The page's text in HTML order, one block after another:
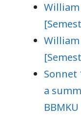
William
William
Sonnet
a